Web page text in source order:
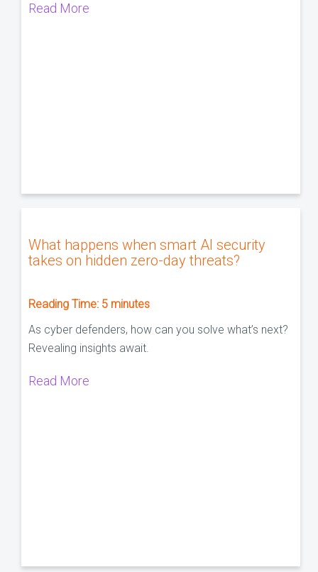
Read More
What happens when smart AI security
takes on hidden zero-day threats?
Reading Time: 5 minutes
As cyber defenders, how can you solve what’s next?
Revealing insights await.
Read More